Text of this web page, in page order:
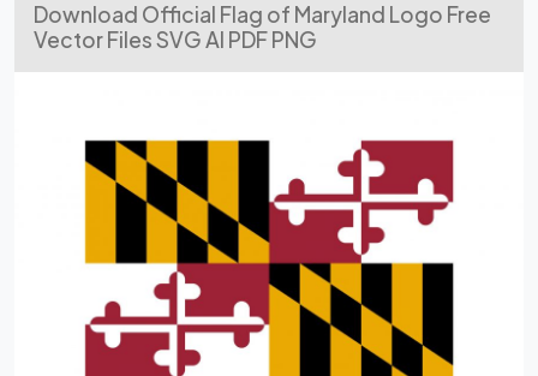
Download Official Flag of Maryland Logo Free
Vector Files SVG AI PDF PNG